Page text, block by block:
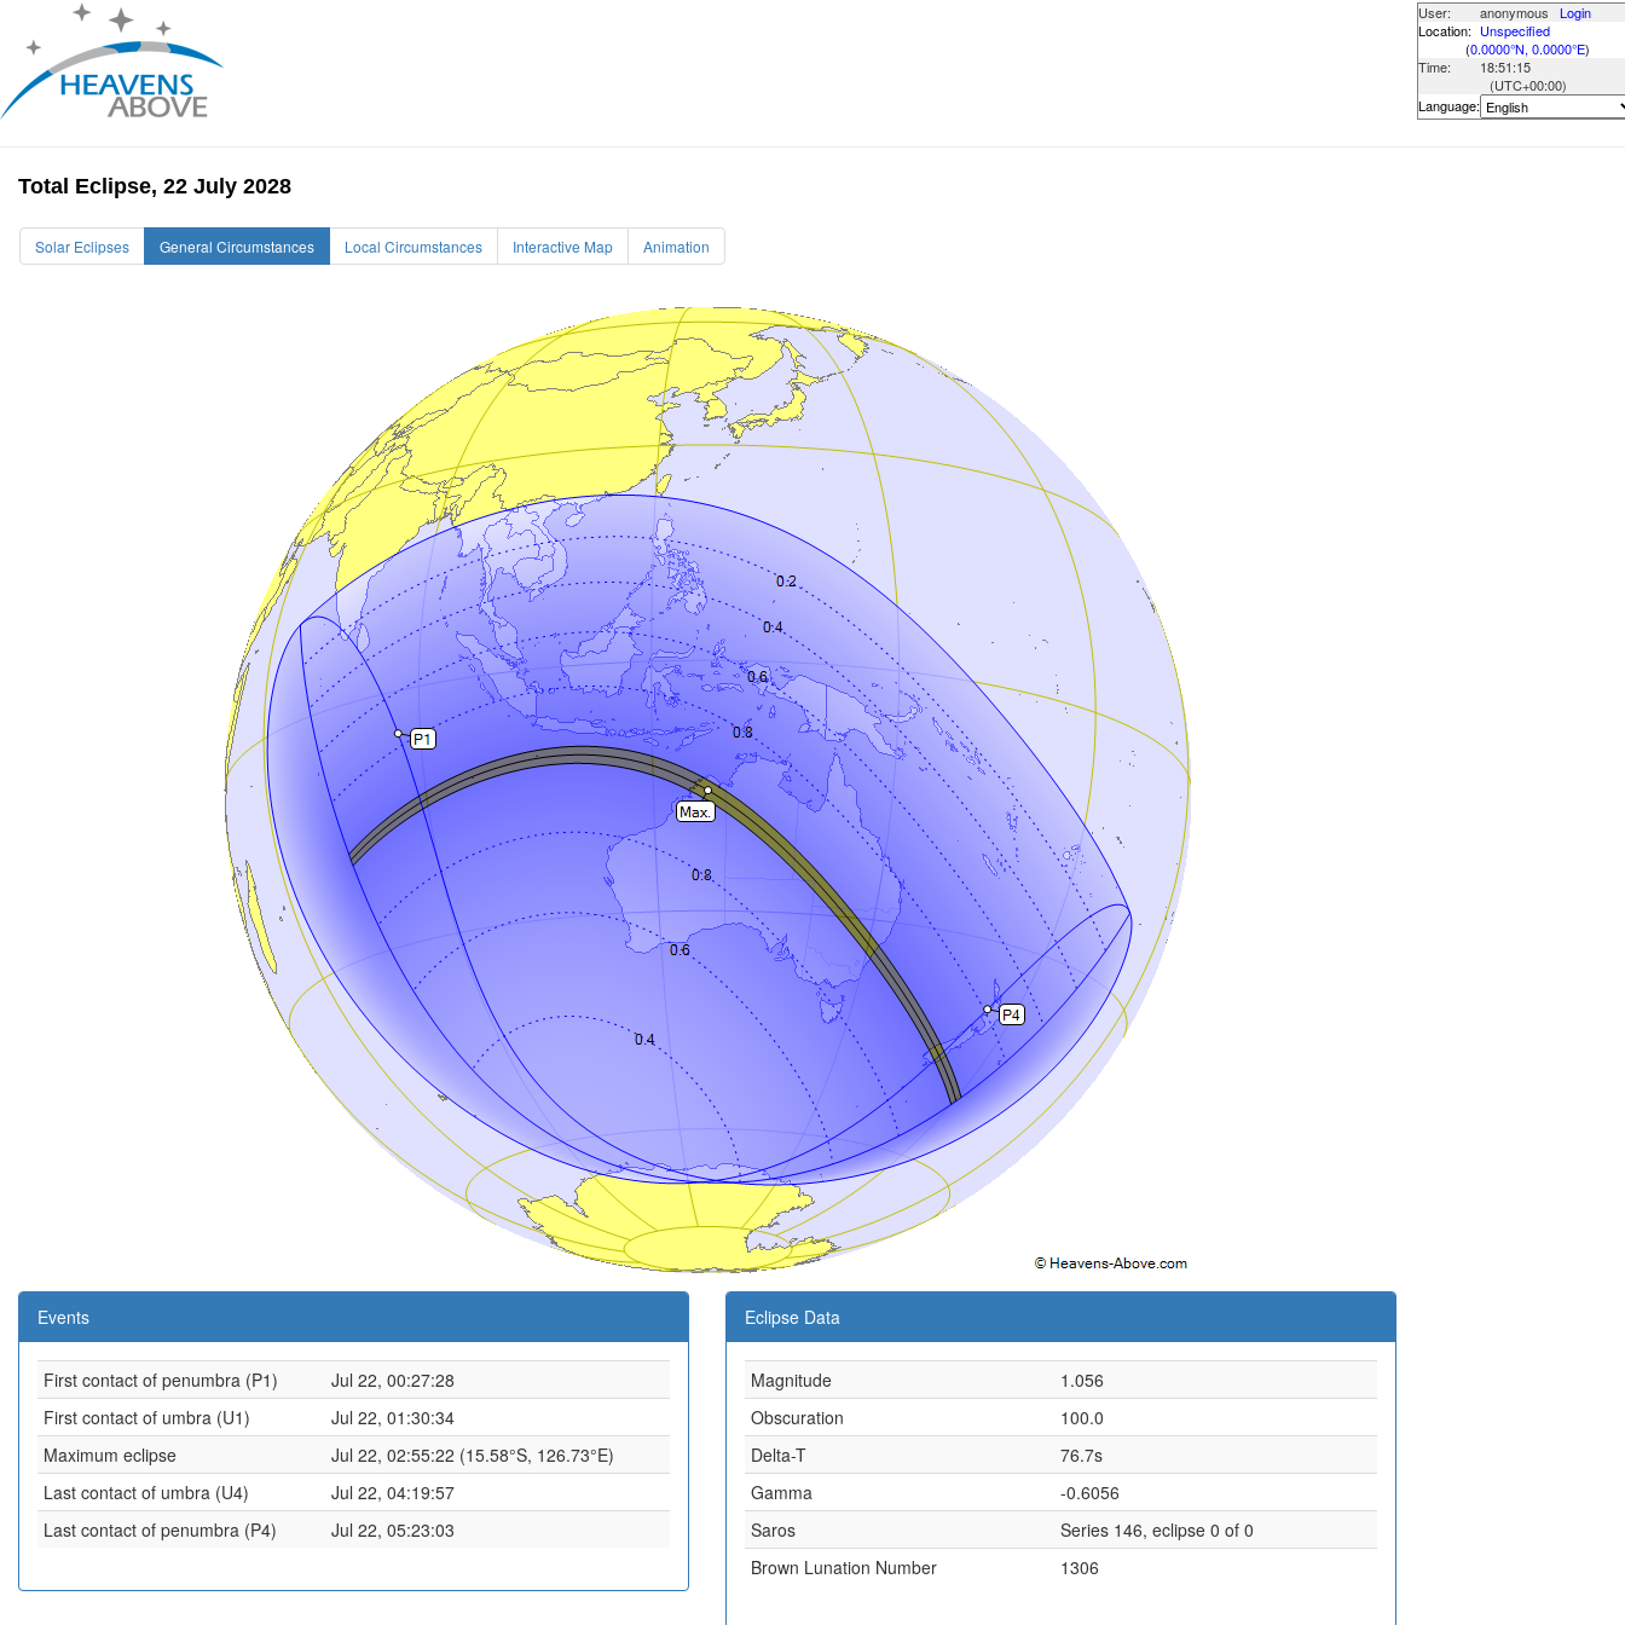
User: anonymous Login
Location: Unspecified
(0.0000°N, 0.0000°E)
Time:
18:51:15
(UTC+00:00)
Language:
Total Eclipse, 22 July 2028
Solar Eclipses General Circumstances Local Circumstances Interactive Map Animation
Events
First contact of penumbra (P1)
Jul 22, 00:27:28
First contact of umbra (U1)
Jul 22, 01:30:34
Maximum eclipse
Jul 22, 02:55:22 (15.58°S, 126.73°E)
Last contact of umbra (U4)
Jul 22, 04:19:57
Last contact of penumbra (P4)
Jul 22, 05:23:03
Eclipse Data
Magnitude
1.056
Obscuration
100.0
Delta-T
76.7s
Gamma
-0.6056
Saros
Series 146, eclipse 0 of 0
Brown Lunation Number
1306